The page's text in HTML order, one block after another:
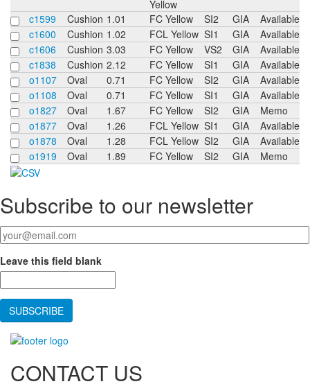
Yellow
c1599 Cushion 1.01 FC Yellow SI2 GIA
Available
c1600
Cushion 1.02 FCL Yellow SI1 GIA
Available
c1606
Cushion 3.03 FC Yellow VS2 GIA
Available
c1838
Cushion 2.12 FC Yellow SI1 GIA
Available
o1107
Oval 0.71 FC Yellow SI2 GIA
Available
o1108
Oval 0.71 FC Yellow SI1 GIA
Available
o1827
Oval 1.67 FC Yellow SI2 GIA
Memo
o1877
Oval 1.26 FCL Yellow SI1 GIA
Available
o1878
Oval 1.28 FCL Yellow SI2 GIA
Available
o1919
Oval 1.89 FC Yellow SI2 GIA Memo
Subscribe to our newsletter
Your email*
Leave this field blank
CONTACT US